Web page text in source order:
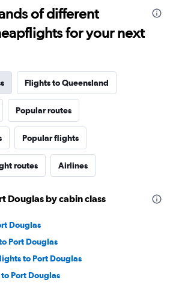
of different
for your next
Flights to Queensland
Popular routes
Popular flights
routes Airlines
Douglas by cabin class
Douglas
Port Douglas
to Port Douglas
Port Douglas